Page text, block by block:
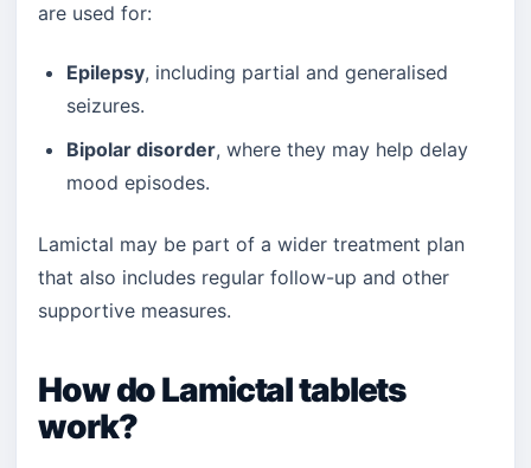
are used for:
Epilepsy, including partial and generalised
seizures.
Bipolar disorder, where they may help delay
mood episodes.
Lamictal may be part of a wider treatment plan
that also includes regular follow-up and other
supportive measures.
How do Lamictal tablets
work?